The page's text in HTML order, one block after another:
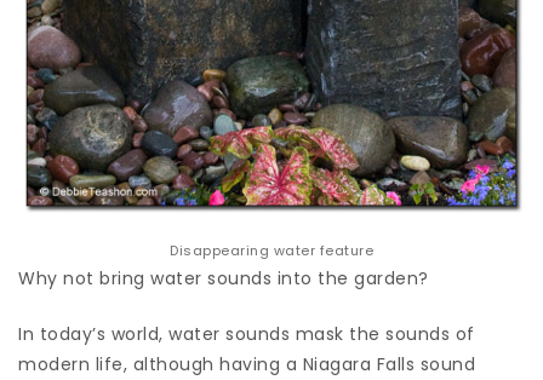
Disappearing water feature
Why not bring water sounds into the garden?
In today’s world, water sounds mask the sounds of
modern life, although having a Niagara Falls sound